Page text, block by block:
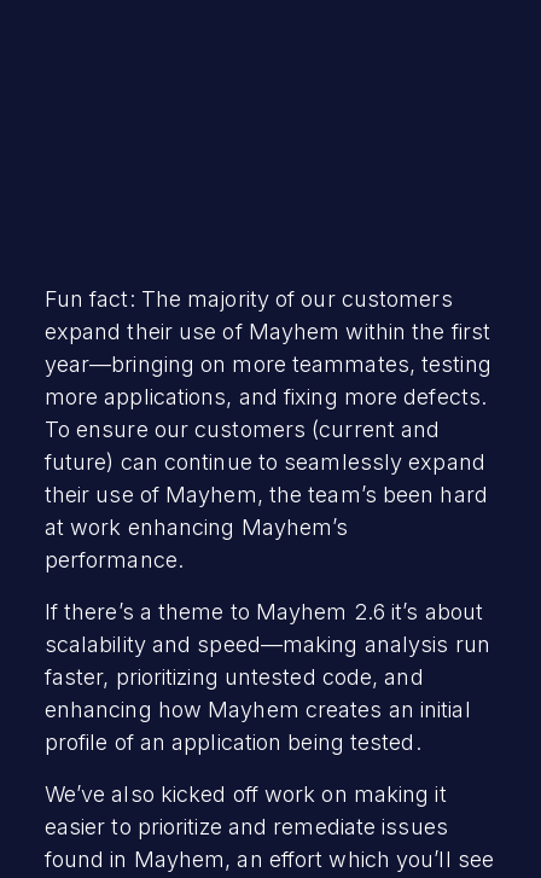
Fun fact: The majority of our customers
expand their use of Mayhem within the first
year—bringing on more teammates, testing
more applications, and fixing more defects.
To ensure our customers (current and
future) can continue to seamlessly expand
their use of Mayhem, the team’s been hard
at work enhancing Mayhem’s
performance.
If there’s a theme to Mayhem 2.6 it’s about
scalability and speed—making analysis run
faster, prioritizing untested code, and
enhancing how Mayhem creates an initial
profile of an application being tested.
We’ve also kicked off work on making it
easier to prioritize and remediate issues
found in Mayhem, an effort which you’ll see